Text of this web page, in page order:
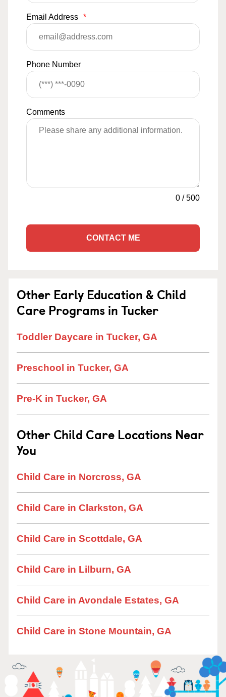
Email Address *
Phone Number
Comments
0 /500
CONTACT ME
Other Early Education & Child
Care Programs in Tucker
Toddler Daycare in Tucker, GA
Preschool in Tucker, GA
Pre-K in Tucker, GA
Other Child Care Locations Near
You
Child Care in Norcross, GA
Child Care in Clarkston, GA
Child Care in Scottdale, GA
Child Care in Lilburn, GA
Child Care in Avondale Estates, GA
Child Care in Stone Mountain, GA